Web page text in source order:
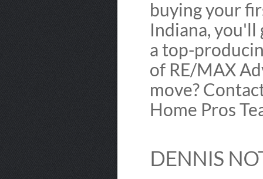
buying your
Indiana,
a top-
of RE/MAX
move?
Home Pros
DENNIS